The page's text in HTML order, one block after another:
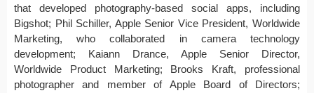
that developed photography-based social apps, including
Bigshot; Phil Schiller, Apple Senior Vice President, Worldwide
Marketing, who collaborated in camera technology
development; Kaiann Drance, Apple Senior Director,
Worldwide Product Marketing; Brooks Kraft, professional
photographer and member of Apple Board of Directors;